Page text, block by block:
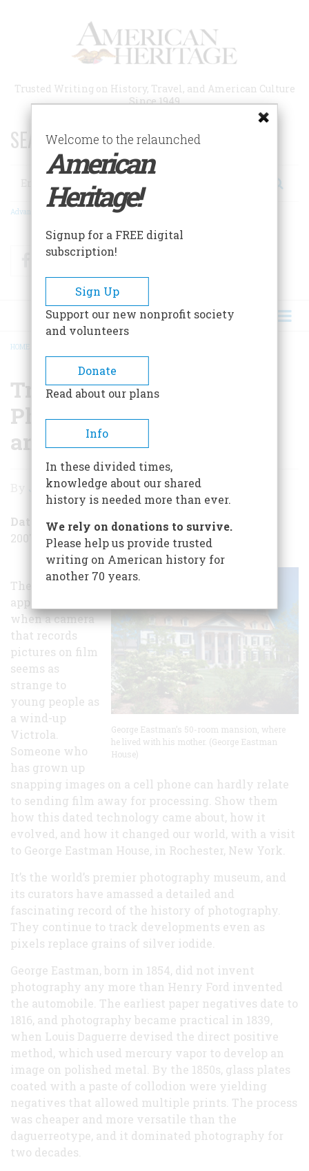
Trusted Writing on History, Travel, and American Culture
Since 1949
SEARCH 75 YEARS OF ESSAYS!
Search
Advanced Search
FacebookTwitter
BREADCRUMB
HOME
Travel: See How
Photography Was Born
and Grew
Travel:
How
Photography
Was
Born
and
Grew
Jack Kelly
Date Posted
2007-12-07
George Eastman’s 50-room mansion, where
he lived with his mother. (George Eastman
House)
The day is fast
approaching
when a camera
that records
pictures on film
seems as
strange to
young people as
a wind-up
Victrola.
Someone who
has grown up
snapping images on a cell phone can hardly relate
to sending film away for processing. Show them
how this dated technology came about, how it
evolved, and how it changed our world, with a visit
to George Eastman House, in Rochester, New York.
It’s the world’s premier photography museum, and
its curators have amassed a detailed and
fascinating record of the history of photography.
They continue to track developments even as
pixels replace grains of silver iodide.
George Eastman, born in 1854, did not invent
photography any more than Henry Ford invented
the automobile. The earliest paper negatives date to
1816, and photography became practical in 1839,
when Louis Daguerre devised the direct positive
method, which used mercury vapor to develop an
image on polished metal. By the 1850s, glass plates
coated with a paste of collodion were yielding
negatives that allowed multiple prints. The process
was cheaper and more versatile than the
daguerreotype, and it dominated photography for
two decades.
Welcome to the relaunched
American
Heritage!
Signup for a FREE digital
subscription!
Sign Up
Support our new nonprofit society
and volunteers
Donate
Read about our plans
Info
In these divided times,
knowledge about our shared
history is needed more than ever.
We rely on donations to survive.
Please help us provide trusted
writing on American history for
another 70 years.